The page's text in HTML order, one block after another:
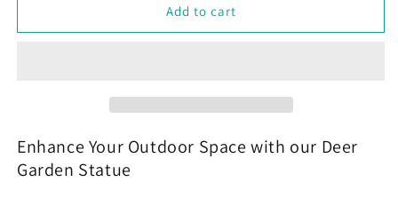
Metal
Metal
Add to cart
Enhance Your Outdoor Space with our Deer
Garden Statue